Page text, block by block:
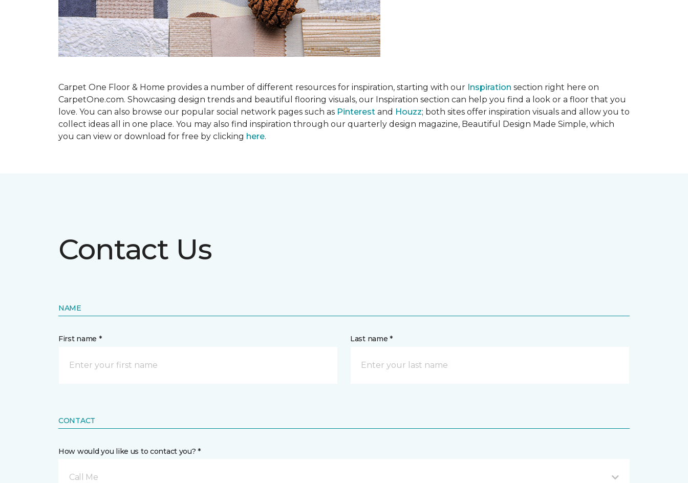
Carpet One Floor & Home provides a number of different resources for inspiration, starting with our Inspiration section right here on
CarpetOne.com. Showcasing design trends and beautiful flooring visuals, our Inspiration section can help you find a look or a floor that you
love. You can also browse our popular social network pages such as Pinterest and Houzz; both sites offer inspiration visuals and allow you to
collect ideas all in one place. You may also find inspiration through our quarterly design magazine, Beautiful Design Made Simple, which
you can view or download for free by clicking here.
Contact Us
NAME
First name * Last name *
CONTACT
How would you like us to contact you? *
Call Me